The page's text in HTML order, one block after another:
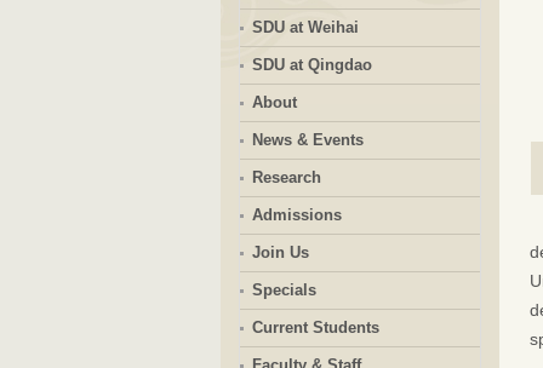
SDU at Weihai
SDU at Qingdao
About
News & Events
Research
Admissions
Join Us
Specials
Current Students